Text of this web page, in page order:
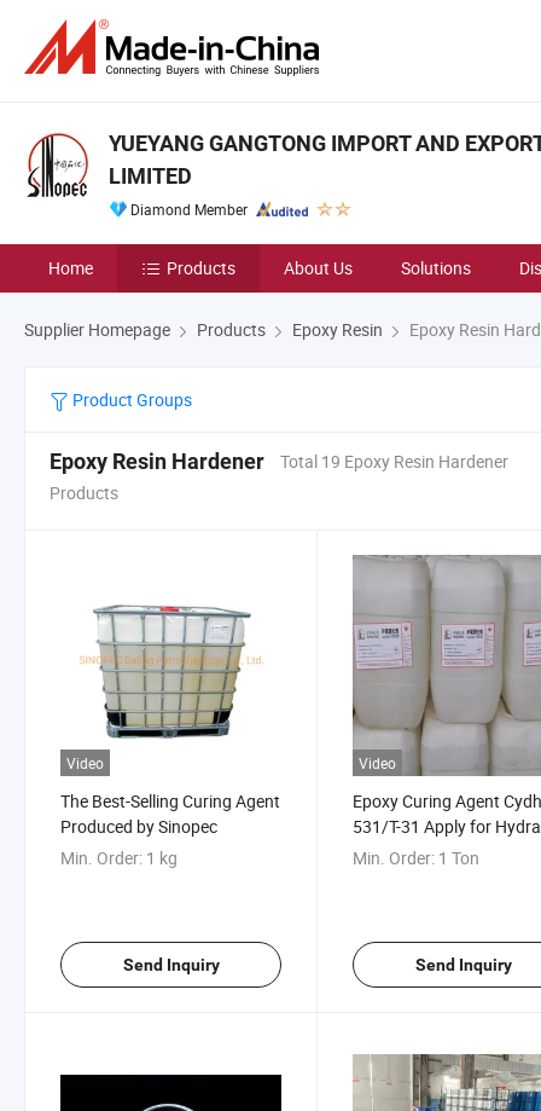
YUEYANG GANGTONG IMPORT AND
LIMITED
Diamond Member
Home Products About Us Solutions
Supplier Homepage Products Epoxy Resin Epoxy Resin
Product Groups
Epoxy Resin Hardener
Total 19 Epoxy Resin Hardener
Products
Video
The Best-Selling Curing Agent
Produced by Sinopec
Min. Order: 1 kg
Send Inquiry
Video
Epoxy Curing Agent
531/T-31 Apply for
Projects
Min. Order: 1 Ton
Send Inquiry